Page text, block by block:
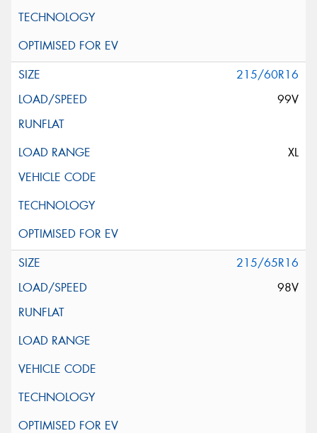
215/60R16
99V
XL
215/65R16
98V